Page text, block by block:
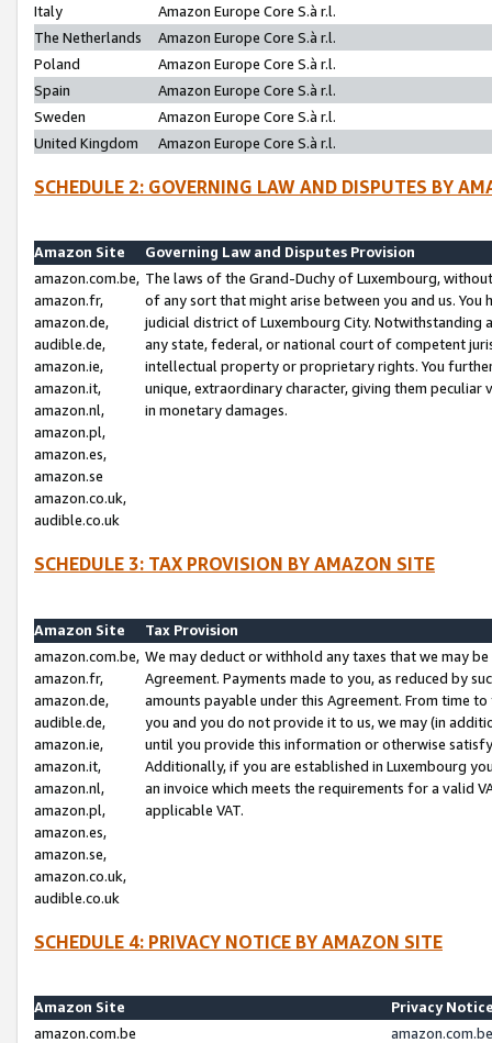
Italy
Amazon Europe Core S.à r.l.
The Netherlands
Amazon Europe Core S.à r.l.
Poland
Amazon Europe Core S.à r.l.
Spain
Amazon Europe Core S.à r.l.
Sweden
Amazon Europe Core S.à r.l.
United Kingdom
Amazon Europe Core S.à r.l.
SCHEDULE 2: GOVERNING LAW AND DISPUTES BY
Amazon Site
Governing Law and Disputes Provision
amazon.com.be,
amazon.fr,
amazon.de,
audible.de,
amazon.ie,
amazon.it,
amazon.nl,
amazon.pl,
amazon.es,
amazon.se
amazon.co.uk,
audible.co.uk
The laws of the Grand-Duchy of Luxembourg,
of any sort that might arise between you and us.
judicial district of Luxembourg City. Notwithstanding
any state, federal, or national court of competent
intellectual property or proprietary rights. You
unique, extraordinary character, giving them
in monetary damages.
SCHEDULE 3: TAX PROVISION BY AMAZON SITE
Amazon Site
Tax Provision
amazon.com.be,
amazon.fr,
amazon.de,
audible.de,
amazon.ie,
amazon.it,
amazon.nl,
amazon.pl,
amazon.es,
amazon.se,
amazon.co.uk,
audible.co.uk
We may deduct or withhold any taxes that we may
Agreement. Payments made to you, as reduced by
amounts payable under this Agreement. From time
you and you do not provide it to us, we may (in
until you provide this information or otherwise
Additionally, if you are established in Luxembourg
an invoice which meets the requirements for a valid
applicable VAT.
SCHEDULE 4: PRIVACY NOTICE BY AMAZON SITE
Amazon Site
Privacy
amazon.com.be